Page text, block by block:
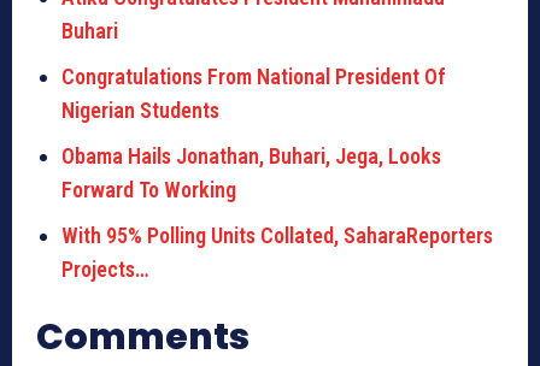
Buhari
Congratulations From National President Of
Nigerian Students
Obama Hails Jonathan, Buhari, Jega, Looks
Forward To Working
With 95% Polling Units Collated, SaharaReporters
Projects…
Comments